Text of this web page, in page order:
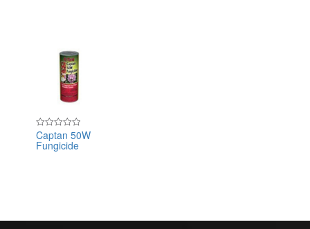
Rated
0
out
Captan 50W
Fungicide